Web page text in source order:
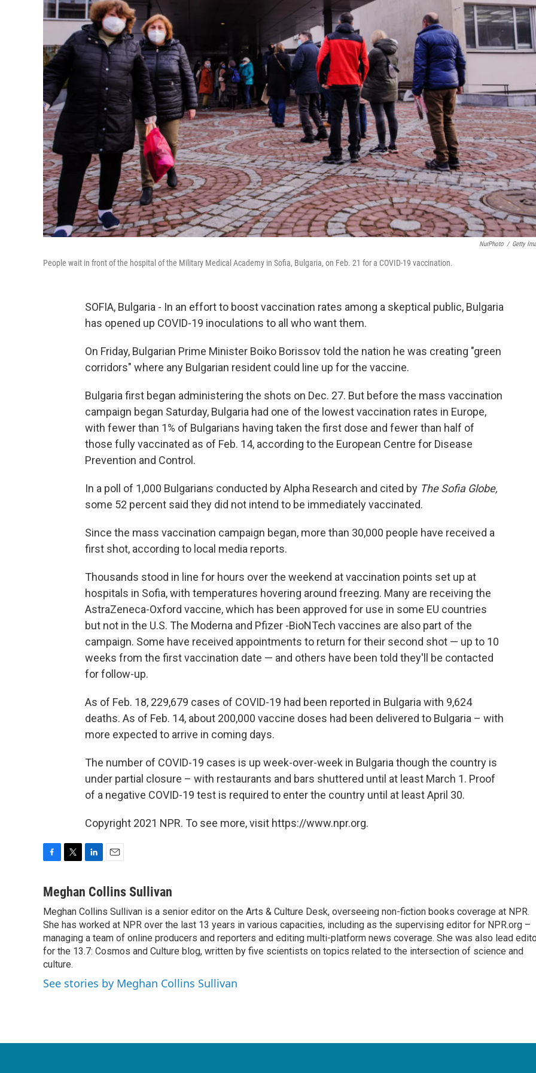
NurPhoto / Getty
People wait in front of the hospital of the Military Medical Academy in Sofia, Bulgaria, on Feb. 21 for a COVID-19 vaccination.
SOFIA, Bulgaria - In an effort to boost vaccination rates among a skeptical public, Bulgaria
has opened up COVID-19 inoculations to all who want them.
On Friday, Bulgarian Prime Minister Boiko Borissov told the nation he was creating "green
corridors" where any Bulgarian resident could line up for the vaccine.
Bulgaria first began administering the shots on Dec. 27. But before the mass vaccination
campaign began Saturday, Bulgaria had one of the lowest vaccination rates in Europe,
with fewer than 1% of Bulgarians having taken the first dose and fewer than half of
those fully vaccinated as of Feb. 14, according to the European Centre for Disease
Prevention and Control.
In a poll of 1,000 Bulgarians conducted by Alpha Research and cited by The Sofia Globe,
some 52 percent said they did not intend to be immediately vaccinated.
Since the mass vaccination campaign began, more than 30,000 people have received a
first shot, according to local media reports.
Thousands stood in line for hours over the weekend at vaccination points set up at
hospitals in Sofia, with temperatures hovering around freezing. Many are receiving the
AstraZeneca-Oxford vaccine,which has been approved for use in some EU countries
but not in the U.S. The Moderna and Pfizer -BioNTech vaccines are also part of the
campaign. Some have received appointments to return for their second shot — up to 10
weeks from the first vaccination date — and others have been told they'll be contacted
for follow-up.
As of Feb. 18, 229,679 cases of COVID-19 had been reported in Bulgaria with 9,624
deaths. As of Feb. 14, about 200,000 vaccine doses had been delivered to Bulgaria – with
more expected to arrive in coming days.
The number of COVID-19 cases is up week-over-week in Bulgaria though the country is
under partial closure – with restaurants and bars shuttered until at least March 1. Proof
of a negative COVID-19 test is required to enter the country until at least April 30.
Copyright 2021 NPR. To see more, visit https://www.npr.org.
c
b
o
o
k
i
t
t
e
r
n
e
d
I
n
a
l
Meghan Collins Sullivan
Meghan Collins Sullivan is a senior editor on the Arts & Culture Desk, overseeing non-fiction books coverage at NPR.
She has worked at NPR over the last 13 years in various capacities, including as the supervising editor for NPR.org –
managing a team of online producers and reporters and editing multi-platform news coverage. She was also lead
for the 13.7: Cosmos and Culture blog, written by five scientists on topics related to the intersection of science and
culture.
See stories by Meghan Collins Sullivan